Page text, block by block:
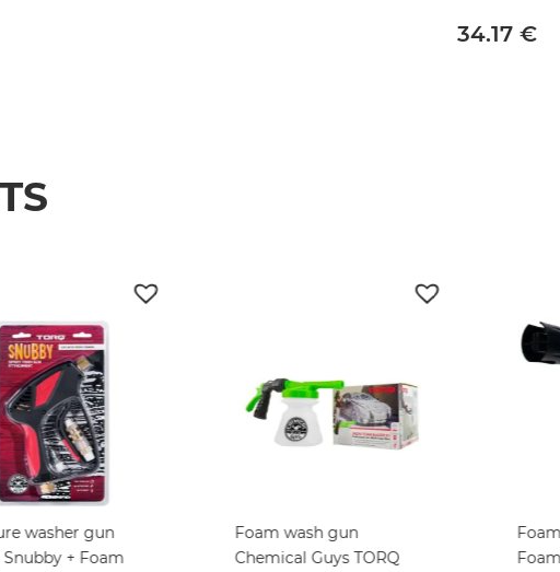
34.17 €
washer gun
Snubby + Foam
Foam wash gun
Chemical Guys TORQ